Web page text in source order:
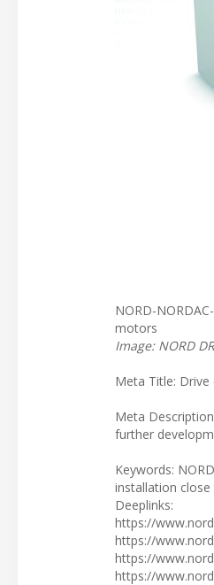
NORD-
motors
Image: NORD
Meta Title: Drive
Meta
further
Keywords:
installation
Deeplinks:
https://
https://
https://
https://